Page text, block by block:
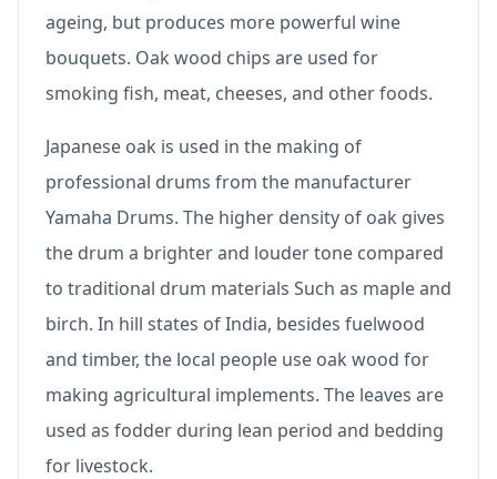
ageing, but produces more powerful wine
bouquets. Oak wood chips are used for
smoking fish, meat, cheeses, and other foods.
Japanese oak is used in the making of
professional drums from the manufacturer
Yamaha Drums. The higher density of oak gives
the drum a brighter and louder tone compared
to traditional drum materials Such as maple and
birch. In hill states of India, besides fuelwood
and timber, the local people use oak wood for
making agricultural implements. The leaves are
used as fodder during lean period and bedding
for livestock.